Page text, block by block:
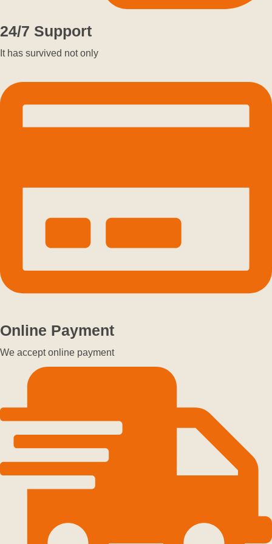
24/7 Support
It has survived not only
Online Payment
We accept online payment